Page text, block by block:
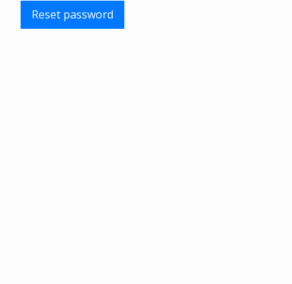
Reset password